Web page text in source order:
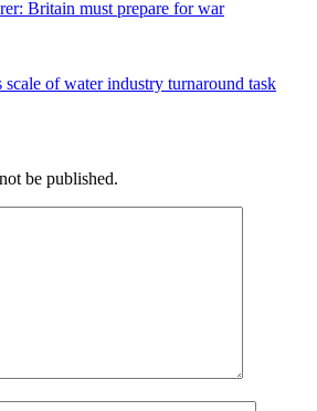
Britain must prepare for war
scale of water industry turnaround task
be published.